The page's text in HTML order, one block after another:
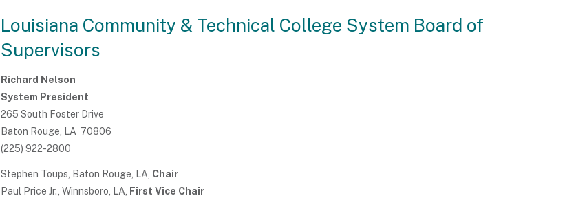
Louisiana Community & Technical College System Board of
Supervisors
Richard Nelson
System President
265 South Foster Drive
Baton Rouge, LA 70806
(225) 922-2800
Stephen Toups, Baton Rouge, LA, Chair
Paul Price Jr., Winnsboro, LA, First Vice Chair